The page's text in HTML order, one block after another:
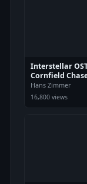
Interstellar
Cornfield
Hans Zimmer
16,800 views